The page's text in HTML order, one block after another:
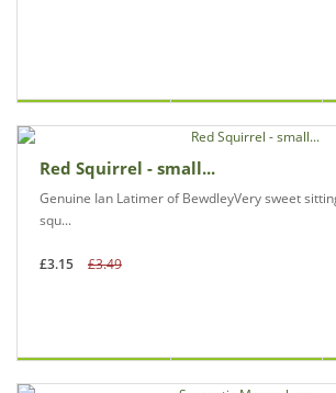
Red Squirrel - small...
Genuine Ian Latimer of BewdleyVery sweet
squ...
£3.15 £3.49